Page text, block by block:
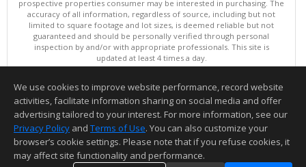
prospective properties consumer may be interested in purchasing. The
accuracy of all information, regardless of source, including but not
limited to square footage and lot sizes, is deemed reliable but not
guaranteed and should be personally verified through personal
inspection by and/or with appropriate professionals. This site is
updated at least 4 times a day.
Copyright © MLSListings Inc. 2026. All rights reserved
This content last updated on 08/08/2026 11:52 PM.
Information deemed reliable but not guaranteed to be accurate.
We use cookies to improve website performance, record website
activities, facilitate information sharing on social media and offer
advertising tailored to your interest. For more information, see our
Privacy Policy and Terms of Use. You can also customize your
browser’s cookie settings. Please note that if you refuse cookies, it
may affect site functionality and performance.